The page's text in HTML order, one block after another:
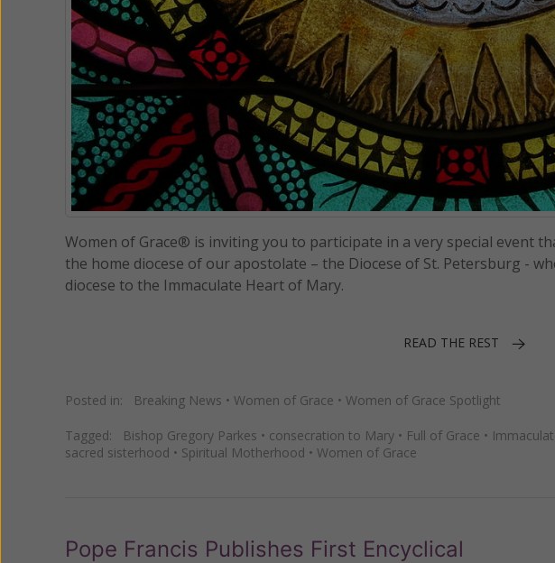
Women of Grace® is inviting you to participate in a very special event
the home diocese of our apostolate – the Diocese of St. Petersburg -
diocese to the Immaculate Heart of Mary.
READ THE REST
Posted in: Breaking News • Women of Grace • Women of Grace Spotlight
Tagged: Bishop Gregory Parkes • consecration to Mary • Full of Grace •
sacred sisterhood • Spiritual Motherhood • Women of Grace
Pope Francis Publishes First Encyclical